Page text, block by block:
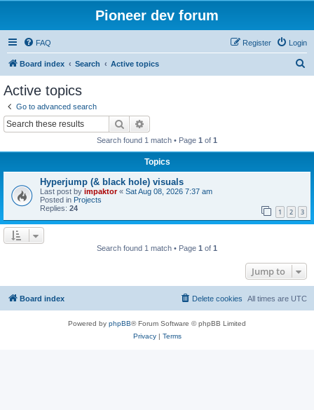
Pioneer dev forum
FAQ Login
Register
Board index Search Active topics
Active topics
Go to advanced search
Search
Search found 1 match • Page 1 of 1
Topics
Hyperjump (& black hole) visuals
Last post by impaktor« Sat Aug 08, 2026 7:37 am
Posted in Projects
Replies: 24 1 2 3
Search found 1 match • Page 1 of 1
Jump to
Board index All times are UTC
Delete cookies
Powered by phpBB® Forum Software © phpBB Limited
Privacy| Terms